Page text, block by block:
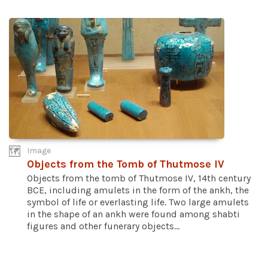
Image
Objects from the Tomb of Thutmose IV
Objects from the tomb of Thutmose IV, 14th century
BCE, including amulets in the form of the ankh, the
symbol of life or everlasting life. Two large amulets
in the shape of an ankh were found among shabti
figures and other funerary objects...